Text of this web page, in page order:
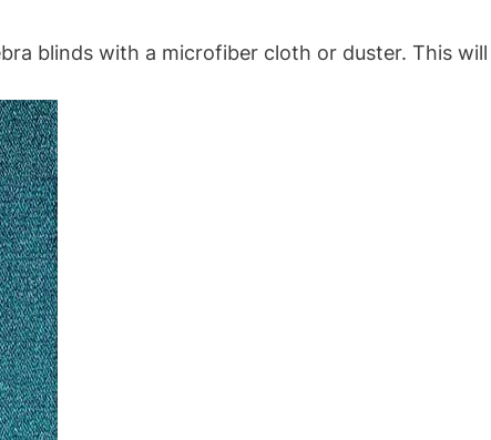
blinds with a microfiber cloth or duster. This